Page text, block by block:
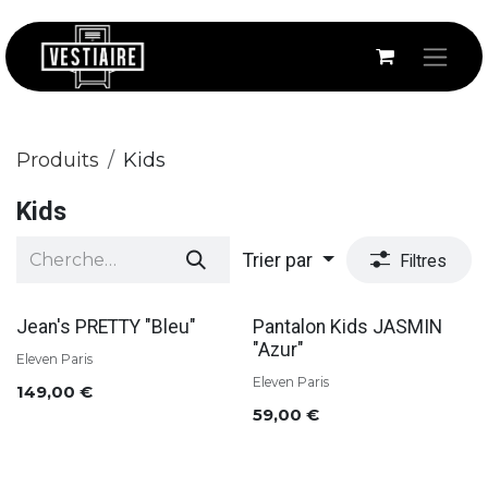
Produits Kids
Kids
Trier par Filtres
Jean's PRETTY "Bleu"
Eleven Paris
149,00 €
Pantalon Kids JASMIN
"Azur"
Eleven Paris
59,00 €